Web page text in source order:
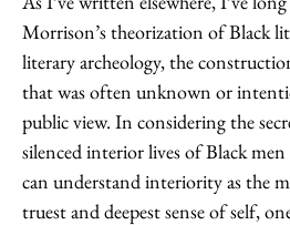
Morrison’s theorization of Black
literary archeology, the
that was often unknown or
public view. In considering the
silenced interior lives of Black
can understand interiority as the
truest and deepest sense of self,